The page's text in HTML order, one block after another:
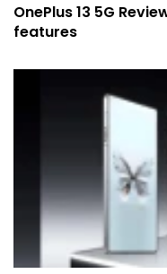
OnePlus 13 5G
features